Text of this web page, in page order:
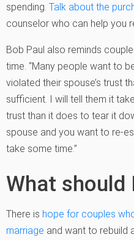
spending. Talk about the
counselor who can help you
Bob Paul also reminds
time. “Many people want to
violated their spouse’s trust
sufficient. I will tell them it
trust than it does to tear it
spouse and you want to re-
take some time.”
What should
There is hope for couples
marriage and want to rebuild